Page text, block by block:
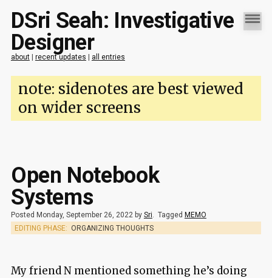
DSri Seah: Investigative
Designer
about| recent updates | all entries
note: sidenotes are best viewed
on wider screens
Open Notebook
Systems
Posted Monday, September 26, 2022 by Sri Tagged MEMO
EDITING PHASE: ORGANIZING THOUGHTS
My friend N mentioned something he’s doing